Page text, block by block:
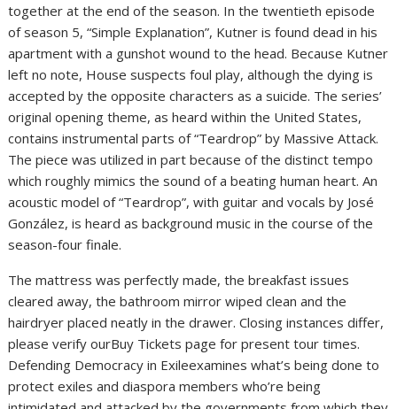
together at the end of the season. In the twentieth episode
of season 5, “Simple Explanation”, Kutner is found dead in his
apartment with a gunshot wound to the head. Because Kutner
left no note, House suspects foul play, although the dying is
accepted by the opposite characters as a suicide. The series’
original opening theme, as heard within the United States,
contains instrumental parts of “Teardrop” by Massive Attack.
The piece was utilized in part because of the distinct tempo
which roughly mimics the sound of a beating human heart. An
acoustic model of “Teardrop”, with guitar and vocals by José
González, is heard as background music in the course of the
season-four finale.
The mattress was perfectly made, the breakfast issues
cleared away, the bathroom mirror wiped clean and the
hairdryer placed neatly in the drawer. Closing instances differ,
please verify ourBuy Tickets page for present tour times.
Defending Democracy in Exileexamines what’s being done to
protect exiles and diaspora members who’re being